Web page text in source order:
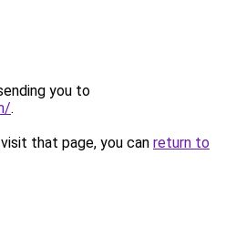
you to
.
that page, you can return to